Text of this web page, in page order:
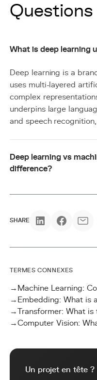
What is deep learning
Deep learning is a
uses multi-layered
complex
underpins large
and speech
Deep learning vs
difference?
SHARE
TERMES CONNEXES
→ Machine Learning:
→ Embedding: What is
→Transformer: What
→Computer Vision:
Un projet en tête ?